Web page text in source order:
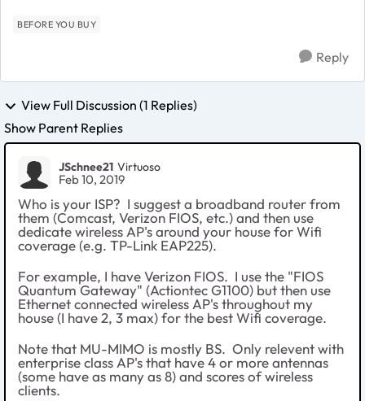
BEFORE YOU BUY
Reply
View Full Discussion (1 Replies)
Show Parent Replies
JSchnee21 Virtuoso
Feb 10, 2019
Who is your ISP? I suggest a broadband router from
them (Comcast, Verizon FIOS, etc.) and then use
dedicate wireless AP's around your house for Wifi
coverage (e.g. TP-Link EAP225).
For example, I have Verizon FIOS. I use the "FIOS
Quantum Gateway" (ActiontecG1100) but then use
Ethernet connected wireless AP's throughout my
house (I have 2, 3 max) for the best Wifi coverage.
Note that MU-MIMO is mostly BS. Only relevent with
enterprise class AP's that have 4 or more antennas
(some have as many as 8) and scores of wireless
clients.